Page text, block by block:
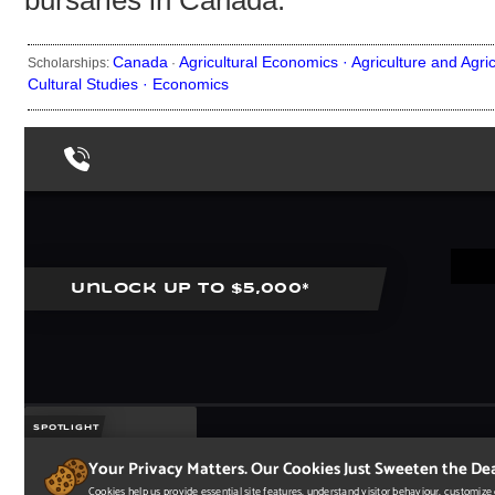
Scholarships: Canada · Agricultural Economics · Agriculture and
Cultural Studies · Economics